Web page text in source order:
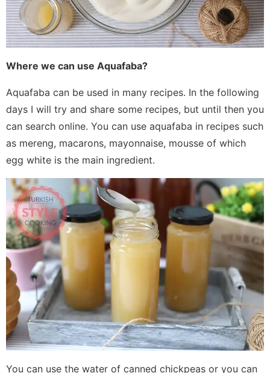
Where we can use Aquafaba?
Aquafaba can be used in many recipes. In the following
days I will try and share some recipes, but until then you
can search online. You can use aquafaba in recipes such
as mereng, macarons, mayonnaise, mousse of which
egg white is the main ingredient.
You can use the water of canned chickpeas or you can